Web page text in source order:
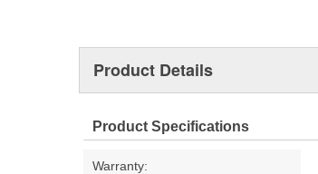
Product Details
Product Specifications
Warranty: